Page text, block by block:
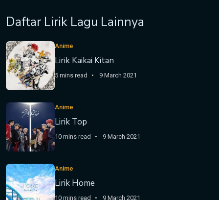
Daftar Lirik Lagu Lainnya
Anime
Lirik Kaikai Kitan
5 mins read 9 March 2021
Anime
Lirik Top
10 mins read 9 March 2021
Anime
Lirik Home
10 mins read 9 March 2021